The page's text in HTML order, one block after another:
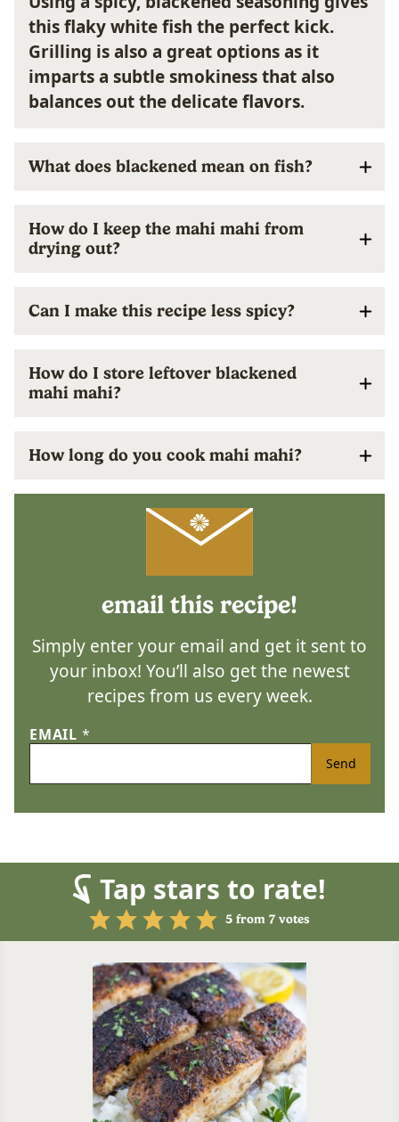
this flaky white fish the perfect kick.
Grilling is also a great options as it
imparts a subtle smokiness that also
balances out the delicate flavors.
What does blackened mean on fish?
How do I keep the mahi mahi from
drying out?
Can I make this recipe less spicy?
How do I store leftover blackened
mahi mahi?
How long do you cook mahi mahi?
email this recipe!
Simply enter your email and get it sent to
your inbox! You’ll also get the newest
recipes from us every week.
EMAIL *
Send
Tap stars to rate!
5 from 7 votes